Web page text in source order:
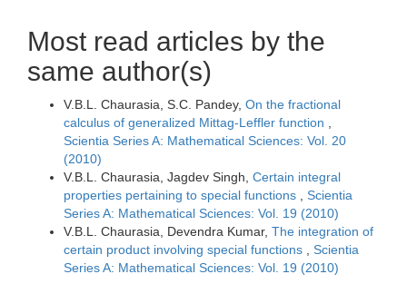
Most read articles by the
same author(s)
V.B.L. Chaurasia, S.C. Pandey, On the fractional
calculus of generalized Mittag-Leffler function
Scientia Series A: Mathematical Sciences: Vol. 20
(2010)
V.B.L. Chaurasia, Jagdev Singh, Certain integral
properties pertaining to special functions
Scientia
Series A: Mathematical Sciences: Vol. 19 (2010)
V.B.L. Chaurasia, Devendra Kumar, The integration of
certain product involving special functions
Scientia
Series A: Mathematical Sciences: Vol. 19 (2010)